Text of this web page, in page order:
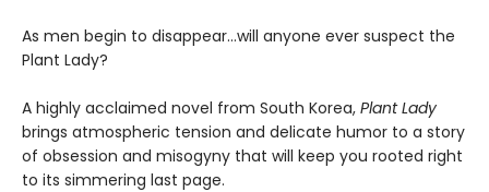
As men begin to disappear…will anyone ever suspect the
Plant Lady?
A highly acclaimed novel from South Korea, Plant Lady
brings atmospheric tension and delicate humor to a story
of obsession and misogyny that will keep you rooted right
to its simmering last page.